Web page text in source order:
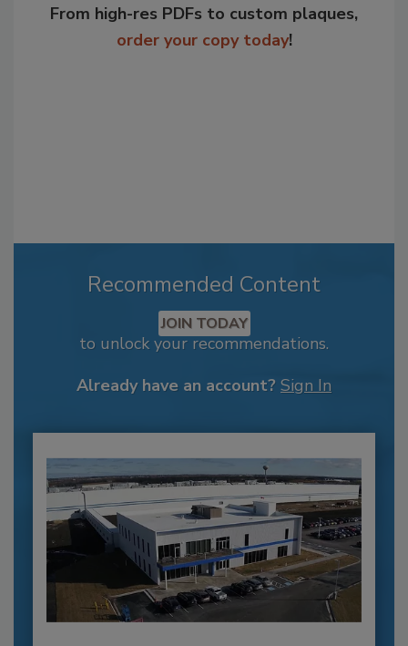
From high-res PDFs to custom plaques,
order your copy today!
Recommended Content
JOIN TODAY
to unlock your recommendations.
Already have an account? Sign In